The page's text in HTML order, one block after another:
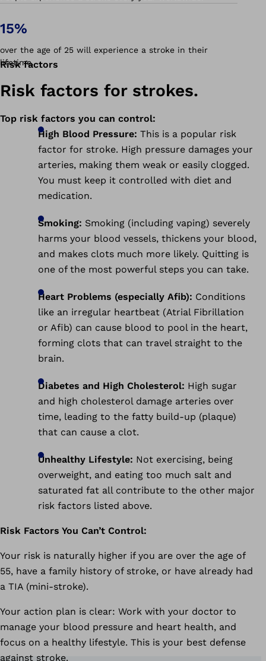
15%
over the age of 25 will experience a stroke in their
lifetime.
Risk factors
Risk factors for strokes.
Top risk factors you can control:
High Blood Pressure: This is a popular risk
factor for stroke. High pressure damages your
arteries, making them weak or easily clogged.
You must keep it controlled with diet and
medication.
Smoking: Smoking (including vaping) severely
harms your blood vessels, thickens your blood,
and makes clots much more likely. Quitting is
one of the most powerful steps you can take.
Heart Problems (especially Afib): Conditions
like an irregular heartbeat (Atrial Fibrillation
or Afib) can cause blood to pool in the heart,
forming clots that can travel straight to the
brain.
Diabetes and High Cholesterol: High sugar
and high cholesterol damage arteries over
time, leading to the fatty build-up (plaque)
that can cause a clot.
Unhealthy Lifestyle: Not exercising, being
overweight, and eating too much salt and
saturated fat all contribute to the other major
risk factors listed above.
Risk Factors You Can’t Control:
Your risk is naturally higher if you are over the age of
55, have a family history of stroke, or have already had
a TIA (mini-stroke).
Your action plan is clear: Work with your doctor to
manage your blood pressure and heart health, and
focus on a healthy lifestyle. This is your best defense
against stroke.